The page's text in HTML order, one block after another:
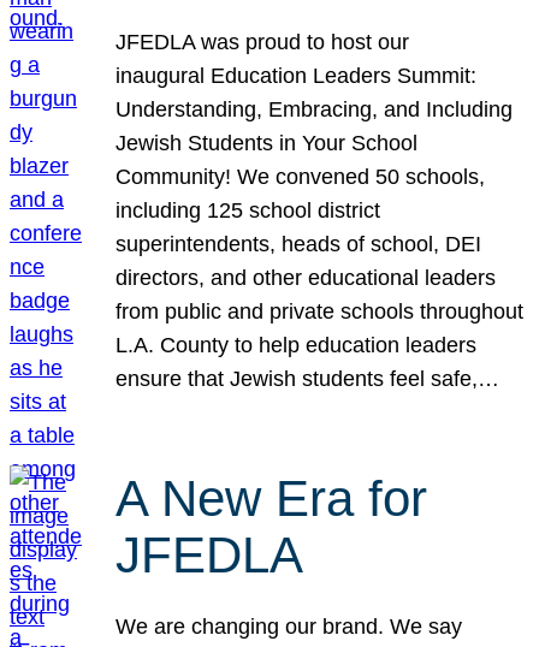
JFEDLA was proud to host our
inaugural Education Leaders Summit:
Understanding, Embracing, and Including
Jewish Students in Your School
Community! We convened 50 schools,
including 125 school district
superintendents, heads of school, DEI
directors, and other educational leaders
from public and private schools throughout
L.A. County to help education leaders
ensure that Jewish students feel safe,…
A New Era for
JFEDLA
We are changing our brand. We say